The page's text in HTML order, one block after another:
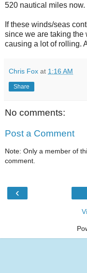
520 nautical miles now.
If these winds/seas
since we are taking the
causing a lot of rolling.
Chris Fox at 1:16 AM
Share
No comments:
Post a Comment
Note: Only a member of
comment.
‹